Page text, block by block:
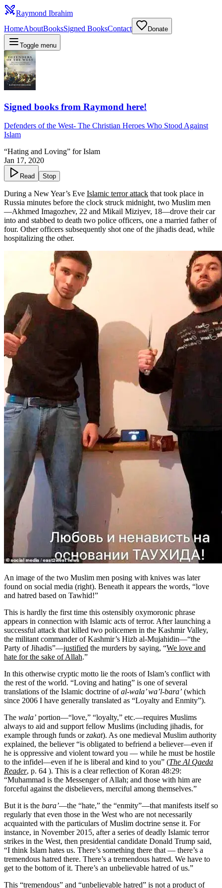
Raymond Ibrahim
HomeAboutBooksSigned BooksContact Donate
Toggle menu
Signed books from Raymond here!
Defenders of the West- The Christian Heroes Who Stood Against
Islam
“Hating and Loving” for Islam
Jan 17, 2020
Read Stop
During a New Year’s Eve Islamic terror attack that took place in
Russia minutes before the clock struck midnight, two Muslim men
—Akhmed Imagozhev, 22 and Mikail Miziyev, 18—drove their car
into and stabbed to death two police officers, one a married father of
four. Other officers subsequently shot one of the jihadis dead, while
hospitalizing the other.
An image of the two Muslim men posing with knives was later
found on social media (right). Beneath it appears the words, “love
and hatred based on Tawhid!”
This is hardly the first time this ostensibly oxymoronic phrase
appears in connection with Islamic acts of terror. After launching a
successful attack that killed two policemen in the Kashmir Valley,
the militant commander of Kashmir’s Hizb al-Mujahidin—“the
Party of Jihadis”—justified the murders by saying, “We love and
hate for the sake of Allah.”
In this otherwise cryptic motto lie the roots of Islam’s conflict with
the rest of the world. “Loving and hating” is one of several
translations of the Islamic doctrine ofal-wala’ wa’l-bara’ (which
since 2006 I have generally translated as “Loyalty and Enmity”).
The wala’ portion—“love,” “loyalty,” etc.—requires Muslims
always to aid and support fellow Muslims (including jihadis, for
example through funds orzakat). As one medieval Muslim authority
explained, the believer “is obligated to befriend a believer—even if
he is oppressive and violent toward you — while he must be hostile
to the infidel—even if he is liberal and kind to you” (The Al Qaeda
Reader, p. 64 ). This is a clear reflection of Koran 48:29:
“Muhammad is the Messenger of Allah; and those with him are
forceful against the disbelievers, merciful among themselves.”
But it is the bara’—the “hate,” the “enmity”—that manifests itself so
regularly that even those in the West who are not necessarily
acquainted with the particulars of Muslim doctrine sense it. For
instance, in November 2015, after a series of deadly Islamic terror
strikes in the West, then presidential candidate Donald Trump said,
“I think Islam hates us. There’s something there that — there’s a
tremendous hatred there. There’s a tremendous hatred. We have to
get to the bottom of it. There’s an unbelievable hatred of us.”
This “tremendous” and “unbelievable hatred” is not a product of